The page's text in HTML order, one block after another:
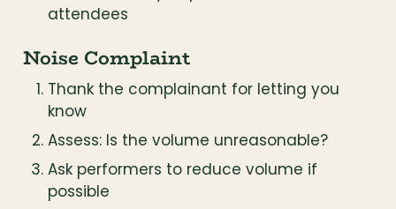
attendees
Noise Complaint
Thank the complainant for letting you
know
Assess: Is the volume unreasonable?
Ask performers to reduce volume if
possible